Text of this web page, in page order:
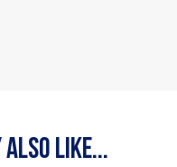
also like...